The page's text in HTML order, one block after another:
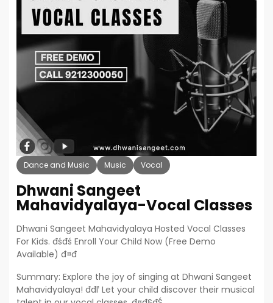
Dance and Music Music Vocal
Dhwani Sangeet
Mahavidyalaya-Vocal Classes
Dhwani Sangeet Mahavidyalaya Hosted Vocal Classes
For Kids. đśđś Enroll Your Child Now (Free Demo
Available) đ¤đ
Summary: Explore the joy of singing at Dhwani Sangeet
Mahavidyalaya! đđľ Let your child discover their musical